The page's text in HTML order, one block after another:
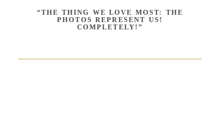
“THE THING WE LOVE MOST: THE
PHOTOS REPRESENT US!
COMPLETELY!”